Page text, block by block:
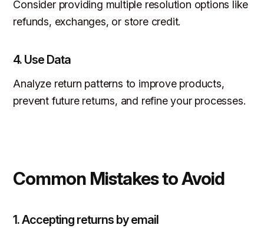
Consider providing multiple resolution options like
refunds, exchanges, or store credit.
4. Use Data
Analyze return patterns to improve products,
prevent future returns, and refine your processes.
Common Mistakes to Avoid
1. Accepting returns by email